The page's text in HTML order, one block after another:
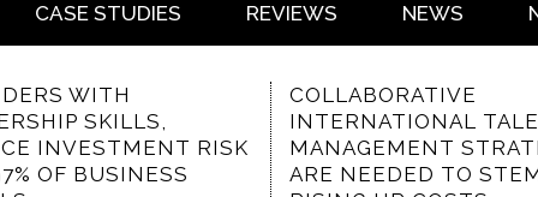
CASE STUDIES REVIEWS NEWS
TALENT
STRATEGIES
TO STEM
THE VALUED
CHARACTERISTICS OF
COMMUNICATION-
FOCUSED INTRANET